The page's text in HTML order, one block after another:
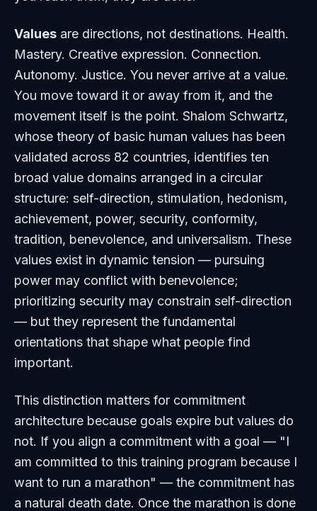
Values are directions, not destinations. Health.
Mastery. Creative expression. Connection.
Autonomy. Justice. You never arrive at a value.
You move toward it or away from it, and the
movement itself is the point. Shalom Schwartz,
whose theory of basic human values has been
validated across 82 countries, identifies ten
broad value domains arranged in a circular
structure: self-direction, stimulation, hedonism,
achievement, power, security, conformity,
tradition, benevolence, and universalism. These
values exist in dynamic tension — pursuing
power may conflict with benevolence;
prioritizing security may constrain self-direction
— but they represent the fundamental
orientations that shape what people find
important.
This distinction matters for commitment
architecture because goals expire but values do
not. If you align a commitment with a goal — "I
am committed to this training program because I
want to run a marathon" — the commitment has
a natural death date. Once the marathon is done